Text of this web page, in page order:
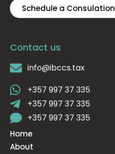
Schedule a Consulation
Contact us
info@ibccs.tax
+357 997 37 335
+357 997 37 335
+357 997 37 335
Home
About